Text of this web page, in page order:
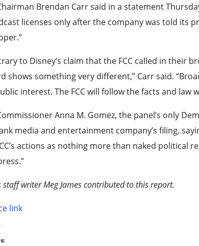
Brendan Carr said in a statement
licenses only after the company was told its
to Disney’s claim that the FCC called in their
shows something very different,” Carr said.
interest. The FCC will follow the facts and law
Anna M. Gomez, the panel’s only
media and entertainment company’s filing,
actions as nothing more than naked political
staff writer Meg James contributed to this report.
link